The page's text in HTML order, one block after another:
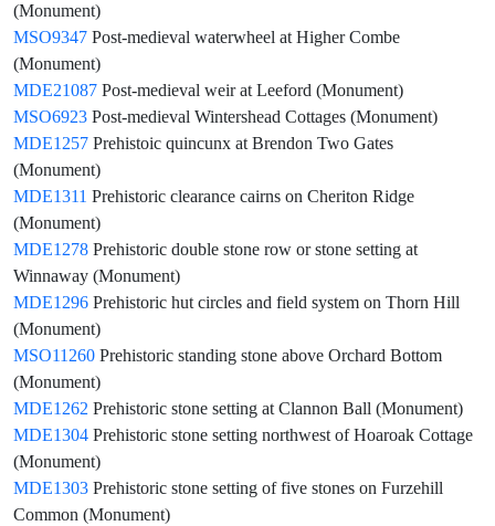
(Monument)
MSO9347 Post-medieval waterwheel at Higher Combe
(Monument)
MDE21087 Post-medieval weir at Leeford (Monument)
MSO6923 Post-medieval Wintershead Cottages (Monument)
MDE1257 Prehistoic quincunx at Brendon Two Gates
(Monument)
MDE1311 Prehistoric clearance cairns on Cheriton Ridge
(Monument)
MDE1278 Prehistoric double stone row or stone setting at
Winnaway (Monument)
MDE1296 Prehistoric hut circles and field system on Thorn Hill
(Monument)
MSO11260 Prehistoric standing stone above Orchard Bottom
(Monument)
MDE1262 Prehistoric stone setting at Clannon Ball (Monument)
MDE1304 Prehistoric stone setting northwest of Hoaroak Cottage
(Monument)
MDE1303 Prehistoric stone setting of five stones on Furzehill
Common (Monument)